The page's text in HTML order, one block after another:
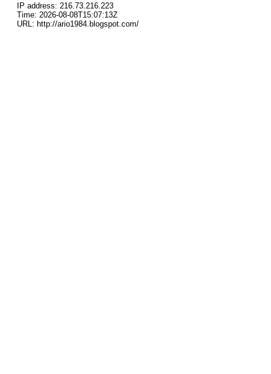
IP address: 216.73.216.223
Time: 2026-08-08T15:07:13Z
URL: http://ario1984.blogspot.com/